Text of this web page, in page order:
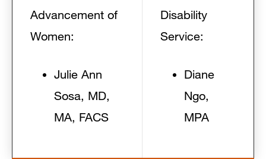
Advancement of
Women:
Julie Ann
Sosa, MD,
MA, FACS
Disability
Service:
Diane
Ngo,
MPA